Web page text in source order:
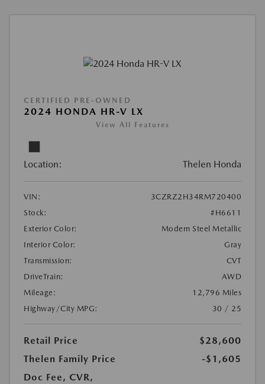
CERTIFIED PRE-OWNED
2024 HONDA HR-V LX
View All Features
Location: Thelen Honda
VIN:
3CZRZ2H34RM720400
Stock:
#H6611
Exterior Color:
Modern Steel Metallic
Interior Color:
Gray
Transmission:
CVT
DriveTrain:
AWD
Mileage:
12,796 Miles
Highway/City MPG:
30 / 25
Retail Price
$28,600
Thelen Family Price
-$1,605
Doc Fee, CVR,